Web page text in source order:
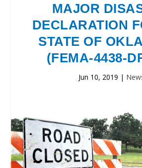
MAJOR
DECLARATION
STATE OF
(FEMA-4438-
Jun 10, 2019 |